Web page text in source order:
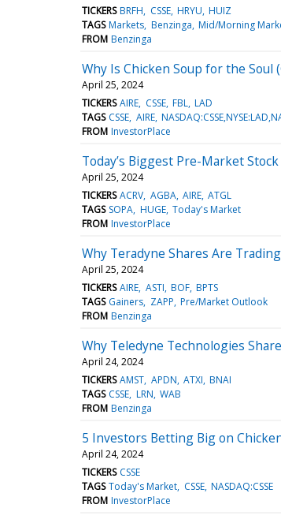
TICKERS BRFH CSSE HRYU HUIZ
TAGS Markets Benzinga Mid/Morning
FROM Benzinga
Why Is Chicken Soup for the Soul
April 25, 2024
TICKERS AIRE CSSE FBL LAD
TAGS CSSE AIRE
FROM InvestorPlace
Today’s Biggest Pre-Market
April 25, 2024
TICKERS ACRV AGBA AIRE ATGL
TAGS SOPA HUGE Today's Market
FROM InvestorPlace
Why Teradyne Shares Are
April 25, 2024
TICKERS AIRE ASTI BOF BPTS
TAGS Gainers ZAPP Pre/Market Outlook
FROM Benzinga
Why Teledyne Technologies
April 24, 2024
TICKERS AMST APDN ATXI BNAI
TAGS CSSE LRN WAB
FROM Benzinga
5 Investors Betting Big on
April 24, 2024
TICKERS CSSE
TAGS Today's Market CSSE NASDAQ:CSSE
FROM InvestorPlace